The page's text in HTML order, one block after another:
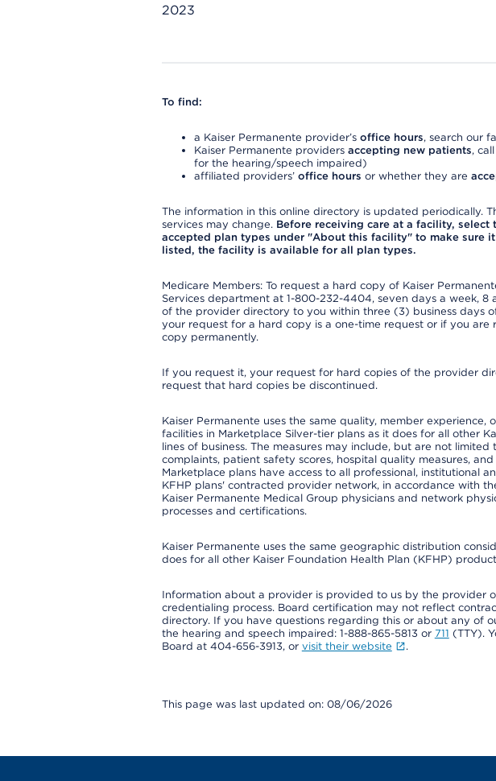
2023
To find:
a Kaiser Permanente provider’s office hours, search our
Kaiser Permanente providers accepting new patients,
for the hearing/speech impaired)
affiliated providers’ office hours or whether they are
The information in this online directory is updated periodically.
services may change. Before receiving care at a facility,
accepted plan types under "About this facility" to make sure
listed, the facility is available for all plan types.
Medicare Members: To request a hard copy of Kaiser
Services department at 1-800-232-4404, seven days a week, 8
of the provider directory to you within three (3) business days
your request for a hard copy is a one-time request or if you
copy permanently.
If you request it, your request for hard copies of the provider
request that hard copies be discontinued.
Kaiser Permanente uses the same quality, member
facilities in Marketplace Silver-tier plans as it does for all other
lines of business. The measures may include, but are not
complaints, patient safety scores, hospital quality measures,
Marketplace plans have access to all professional, institutional
KFHP plans' contracted provider network, in accordance with
Kaiser Permanente Medical Group physicians and network
processes and certifications.
Kaiser Permanente uses the same geographic distribution
does for all other Kaiser Foundation Health Plan (KFHP)
Information about a provider is provided to us by the provider
credentialing process. Board certification may not reflect
directory. If you have questions regarding this or about any of
the hearing and speech impaired: 1-888-865-5813 or 711 (TTY).
Board at 404-656-3913, or visit their website .
This page was last updated on: 08/06/2026